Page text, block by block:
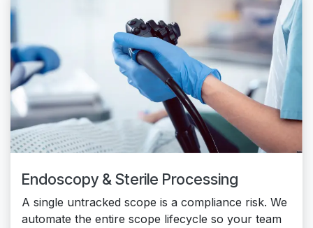
Endoscopy & Sterile Processing
A single untracked scope is a compliance risk. We
automate the entire scope lifecycle so your team